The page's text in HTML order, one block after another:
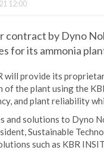
12:00
contract by Dyno
for its ammonia
will provide its
of the plant using the
and plant reliability
and solutions to Dyno
Sustainable
such as KBR